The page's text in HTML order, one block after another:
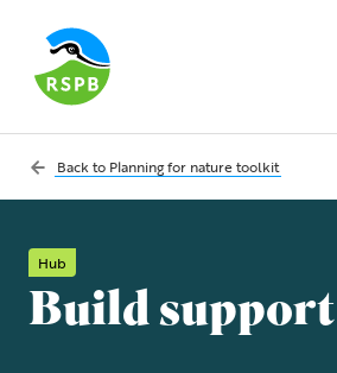
Back to Planning for nature toolkit
Hub
Build support